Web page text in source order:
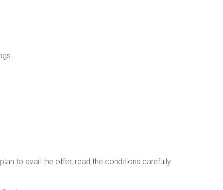
to avail the offer, read the conditions carefully.